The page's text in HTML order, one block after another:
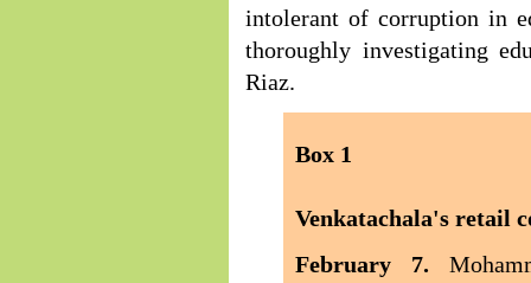
intolerant of corruption in
thoroughly investigating
Riaz.
Box 1
Venkatachala's retail
February 7.